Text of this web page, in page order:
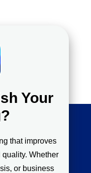
Your
that improves
quality. Whether
or business